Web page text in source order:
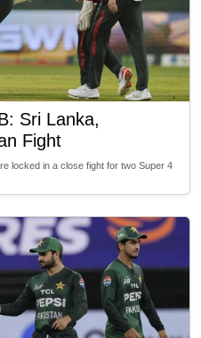
Sri Lanka,
Fight
locked in a close fight for two Super 4